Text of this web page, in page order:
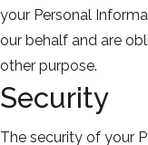
your Personal
our behalf and are
other purpose.
Security
The security of your